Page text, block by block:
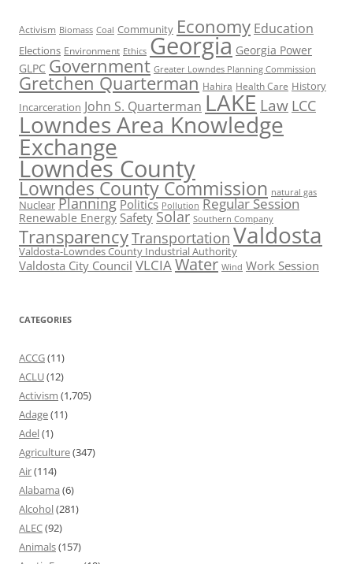
Activism Biomass Coal Community Economy Education
Elections Environment Ethics Georgia Georgia Power
GLPC Government Greater Lowndes Planning Commission
Gretchen Quarterman Hahira Health Care History
Incarceration John S. Quarterman LAKE Law LCC
Lowndes Area Knowledge
Exchange
Lowndes County
Lowndes County Commission natural gas
Nuclear Planning Politics Pollution Regular Session
Renewable Energy Safety Solar Southern Company
TransparencyTransportation Valdosta
Valdosta-Lowndes County Industrial Authority
Valdosta City Council VLCIAWater Wind Work Session
CATEGORIES
ACCG(11)
ACLU(12)
Activism (1,705)
Adage(11)
Adel(1)
Agriculture(347)
Air(114)
Alabama (6)
Alcohol(281)
ALEC(92)
Animals(157)